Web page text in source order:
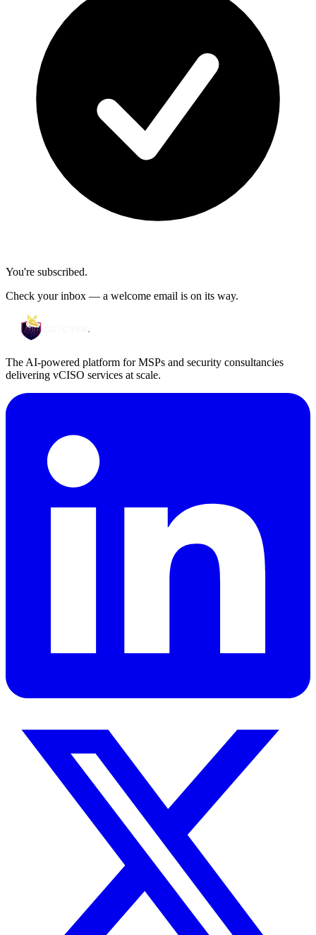
You're subscribed.
Check your inbox — a welcome email is on its way.
The AI-powered platform for MSPs and security consultancies
delivering vCISO services at scale.